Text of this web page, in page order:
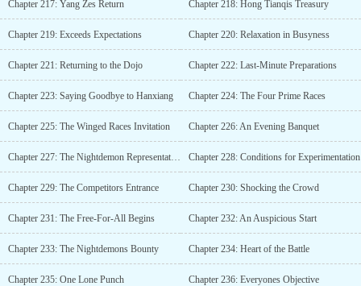
Chapter 217: Yang Zes Return Chapter 218: Hong Tianqis Treasury
Chapter 219: Exceeds Expectations Chapter 220: Relaxation in Busyness
Chapter 221: Returning to the Dojo Chapter 222: Last-Minute Preparations
Chapter 223: Saying Goodbye to Hanxiang Chapter 224: The Four Prime Races
Chapter 225: The Winged Races Invitation Chapter 226: An Evening Banquet
Chapter 227: The Nightdemon Representative Chapter 228: Conditions for Experimentation
Chapter 229: The Competitors Entrance Chapter 230: Shocking the Crowd
Chapter 231: The Free-For-All Begins Chapter 232: An Auspicious Start
Chapter 233: The Nightdemons Bounty Chapter 234: Heart of the Battle
Chapter 235: One Lone Punch Chapter 236: Everyones Objective